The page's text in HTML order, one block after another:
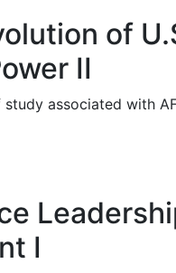
of
II
associated with
I